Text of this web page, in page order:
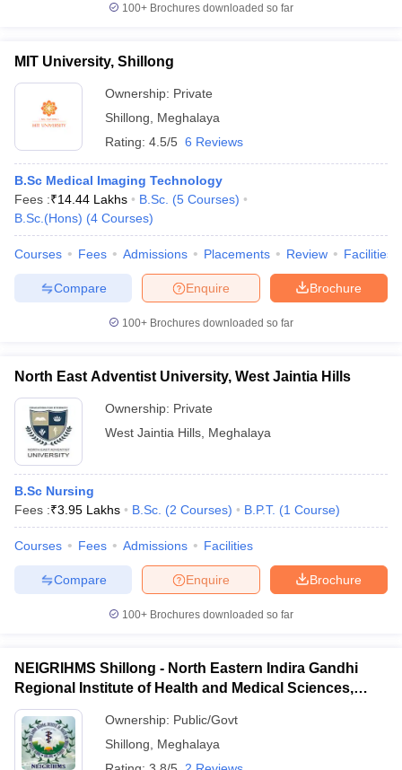
100+ Brochures downloaded so far
MIT University, Shillong
Ownership: Private
Shillong
Meghalaya
Rating: 4.5/5 6 Reviews
B.Sc Medical Imaging Technology
Fees :₹14.44 Lakhs B.Sc. (5 Courses)
B.Sc.(Hons) (4 Courses)
Courses Fees Admissions Placements Review Facilities
Brochure
Enquire
Compare
100+ Brochures downloaded so far
North East Adventist University, West Jaintia Hills
Ownership: Private
West Jaintia Hills Meghalaya
B.Sc Nursing
Fees :₹3.95 Lakhs B.Sc. (2 Courses) B.P.T. (1 Course)
Courses Fees Admissions Facilities
Brochure
Enquire
Compare
100+ Brochures downloaded so far
NEIGRIHMS Shillong - North Eastern Indira Gandhi
Regional Institute of Health and Medical Sciences,
Shillong
Ownership: Public/Govt
Shillong
Meghalaya